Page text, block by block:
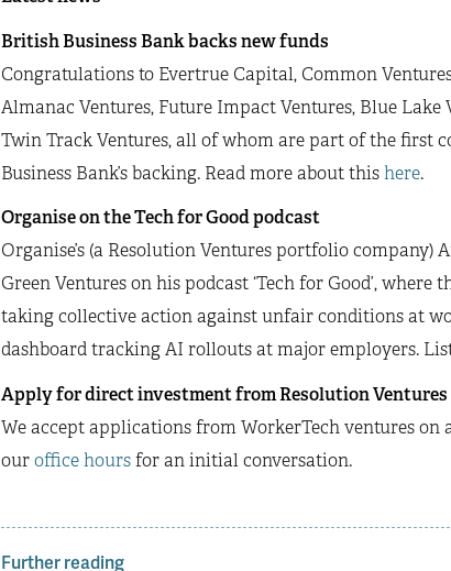
British Business Bank backs new funds
Congratulations to Evertrue Capital, Common
Almanac Ventures, Future Impact Ventures, Blue Lake
Twin Track Ventures, all of whom are part of the first
Business Bank’s backing. Read more about thishere.
Organise on the Tech for Good podcast
Organise’s (a Resolution Ventures portfolio
Green Ventures on his podcast ‘Tech for Good’,
taking collective action against unfair conditions at
dashboard tracking AI rollouts at major employers.
Apply for direct investment from Resolution Ventures
We accept applications from WorkerTech ventures on
ouroffice hoursfor an initial conversation.
Further reading